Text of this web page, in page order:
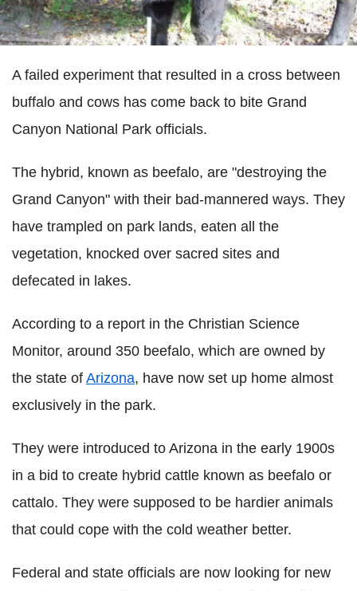
A failed experiment that resulted in a cross between
buffalo and cows has come back to bite Grand
Canyon National Park officials.
The hybrid, known as beefalo, are "destroying the
Grand Canyon" with their bad-mannered ways. They
have trampled on park lands, eaten all the
vegetation, knocked over sacred sites and
defecated in lakes.
According to a report in the Christian Science
Monitor, around 350 beefalo, which are owned by
the state of Arizona, have now set up home almost
exclusively in the park.
They were introduced to Arizona in the early 1900s
in a bid to create hybrid cattle known as beefalo or
cattalo. They were supposed to be hardier animals
that could cope with the cold weather better.
Federal and state officials are now looking for new